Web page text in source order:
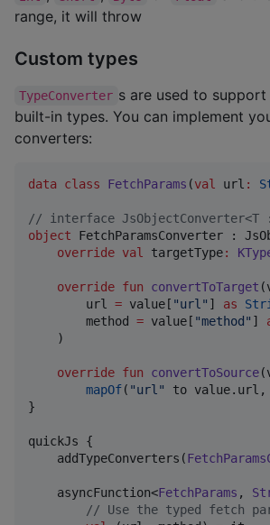
range, it will throw
Custom types
TypeConverter s are used to
built-in types. You can implement
converters:
data class FetchParams (val url :
// interface JsObjectConverter<T
object FetchParamsConverter :
override val targetType:
override fun convertToTarget (
        url
= value[ "url " ] as
        method
= value[ "method " ]
    )
override fun convertToSource(
mapOf( "url " to value.url,
}
quickJs {
    addTypeConverters(
    asyncFunction<
FetchParams ,
// Use the typed fetch